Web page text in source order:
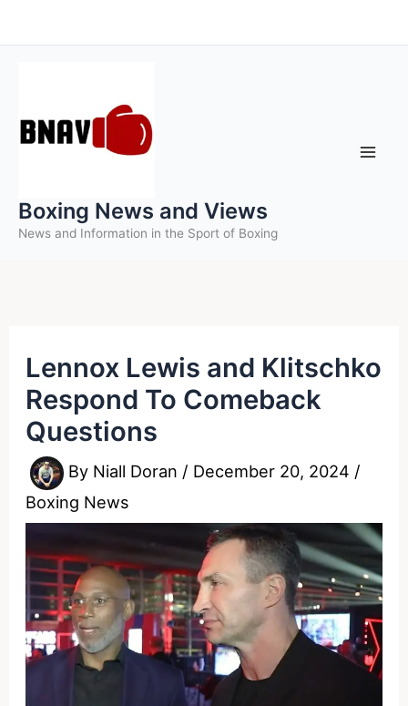
to
Boxing News and Views
News and Information in the Sport of Boxing
Lennox Lewis and Klitschko
Respond To Comeback
Questions
By Niall Doran / December 20, 2024 /
Boxing News